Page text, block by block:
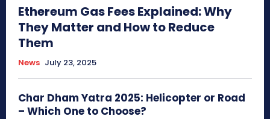
Ethereum Gas Fees Explained: Why
They Matter and How to Reduce
Them
News July 23, 2025
Char Dham Yatra 2025: Helicopter or Road
– Which One to Choose?